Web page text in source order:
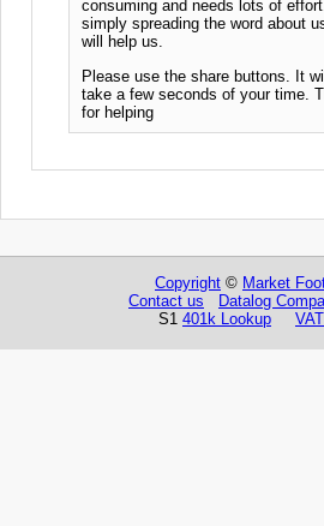
consuming and needs lots of
simply spreading the word about
will help us.
Please use the share buttons. It
take a few seconds of your time.
for helping
Copyright © Market
Contact us
Datalog
S1 401k Lookup